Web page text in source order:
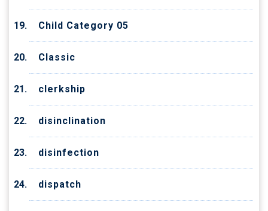
Child Category 05
Classic
clerkship
disinclination
disinfection
dispatch